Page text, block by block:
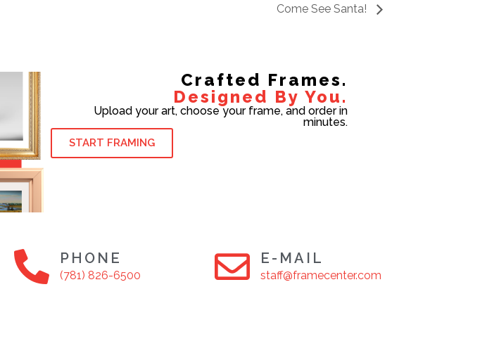
Come See Santa!
Crafted Frames.
Designed By You.
Upload your art, choose your frame, and order in
minutes.
START FRAMING
PHONE
(781) 826-6500
E-MAIL
staff@framecenter.com